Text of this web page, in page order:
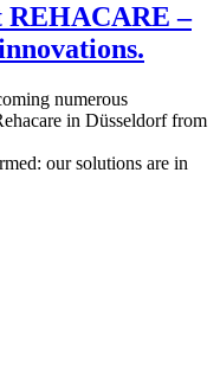
REHACARE –
numerous
in Düsseldorf from
our solutions are in